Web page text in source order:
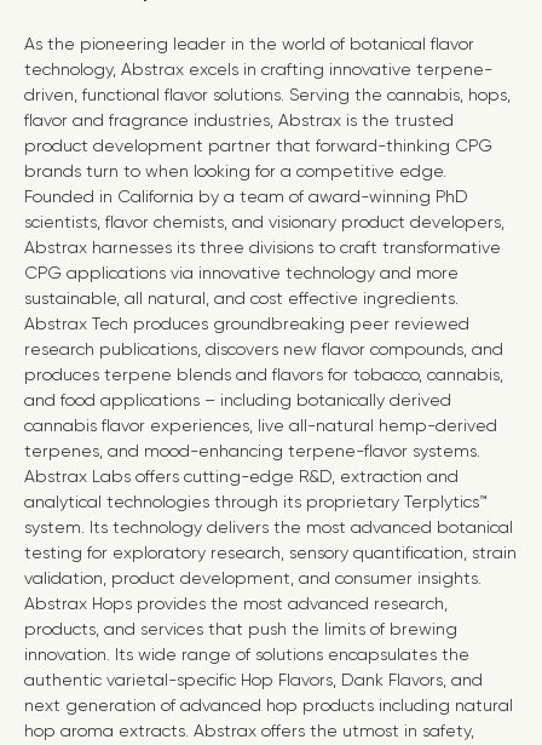
As the pioneering leader in the world of botanical flavor
technology, Abstrax excels in crafting innovative terpene-
driven, functional flavor solutions. Serving the cannabis, hops,
flavor and fragrance industries, Abstrax is the trusted
product development partner that forward-thinking CPG
brands turn to when looking for a competitive edge.
Founded in California by a team of award-winning PhD
scientists, flavor chemists, and visionary product developers,
Abstrax harnesses its three divisions to craft transformative
CPG applications via innovative technology and more
sustainable, all natural, and cost effective ingredients.
Abstrax Tech produces groundbreaking peer reviewed
research publications, discovers new flavor compounds, and
produces terpene blends and flavors for tobacco, cannabis,
and food applications – including botanically derived
cannabis flavor experiences, live all-natural hemp-derived
terpenes, and mood-enhancing terpene-flavor systems.
Abstrax Labs offers cutting-edge R&D, extraction and
analytical technologies through its proprietary Terplytics™
system. Its technology delivers the most advanced botanical
testing for exploratory research, sensory quantification, strain
validation, product development, and consumer insights.
Abstrax Hops provides the most advanced research,
products, and services that push the limits of brewing
innovation. Its wide range of solutions encapsulates the
authentic varietal-specific Hop Flavors, Dank Flavors, and
next generation of advanced hop products including natural
hop aroma extracts. Abstrax offers the utmost in safety,